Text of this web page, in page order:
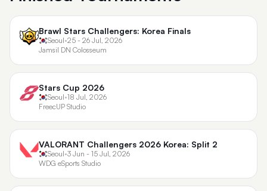
Brawl Stars Challengers: Korea Finals
Seoul•25 - 26 Jul, 2026
Jamsil DN Colosseum
Stars Cup 2026
Seoul•18 Jul, 2026
FreecUP Studio
VALORANT Challengers 2026 Korea: Split 2
Seoul•3 Jun - 15 Jul, 2026
WDG eSports Studio